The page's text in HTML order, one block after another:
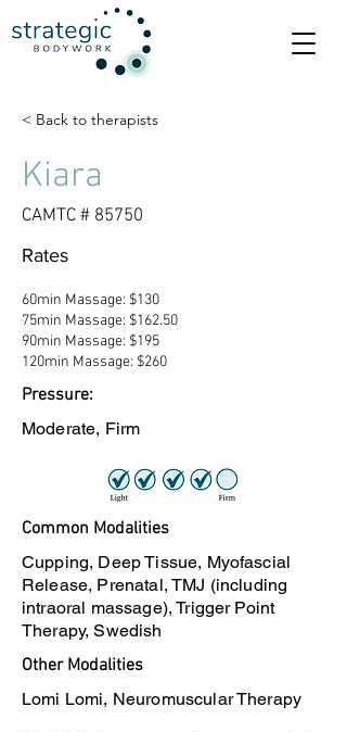
< Back to therapists
Kiara
CAMTC # 85750
Rates
60min Massage: $130
75min Massage: $162.50
90min Massage: $195
120min Massage: $260
Pressure:
Moderate, Firm
Common Modalities
Cupping, Deep Tissue, Myofascial
Release, Prenatal, TMJ (including
intraoral massage), Trigger Point
Therapy, Swedish
Other Modalities
Lomi Lomi, Neuromuscular Therapy